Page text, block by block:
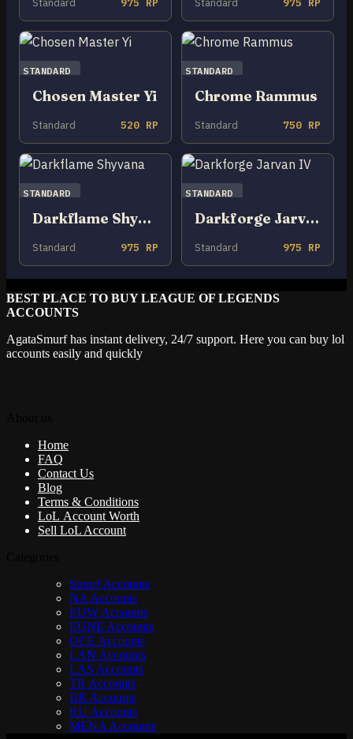
Standard 975 RP Standard 975 RP
STANDARD
Chosen Master Yi
Standard 520 RP
STANDARD
Chrome Rammus
Standard 750 RP
STANDARD
Darkflame Shyvana
Standard 975 RP
STANDARD
Darkforge Jarvan IV
Standard 975 RP
BEST PLACE TO BUY LEAGUE OF LEGENDS
ACCOUNTS
AgataSmurf has instant delivery, 24/7 support. Here you can buy lol
accounts easily and quickly
Home
FAQ
Contact Us
Blog
Terms & Conditions
LoL Account Worth
Sell LoL Account
Smurf Accounts
NA Accounts
EUW Accounts
EUNE Accounts
OCE Accounts
LAN Accounts
LAS Accounts
TR Accounts
BR Accounts
RU Accounts
MENA Accounts